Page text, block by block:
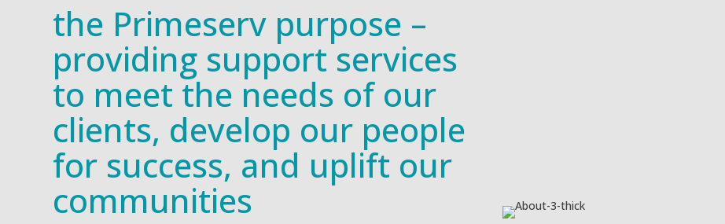
the Primeserv purpose –
providing support services
to meet the needs of our
clients, develop our people
for success, and uplift our
communities